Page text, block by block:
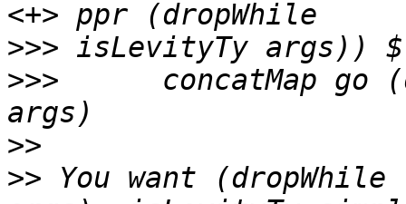
>>>
>>>
concatMap go
>>
>> You want